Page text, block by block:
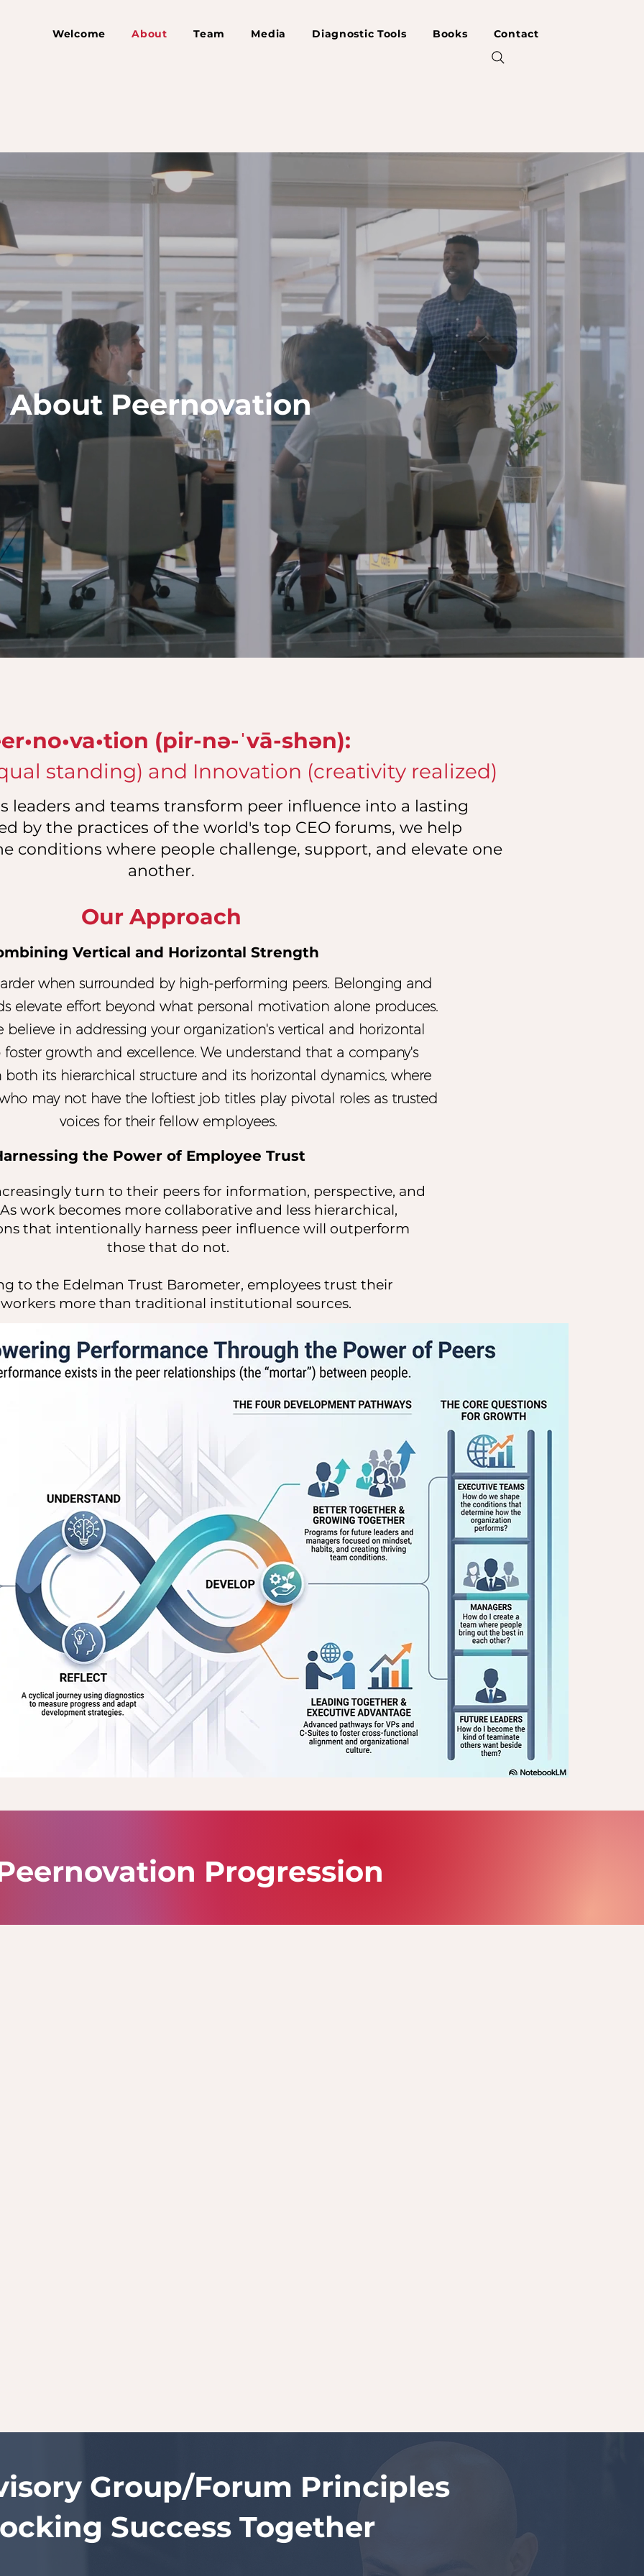
Welcome About Team Media Diagnostic Tools Books Contact
About Peernovation
(pir-nə-ˈvā-shən):
standing) and Innovation (creativity realized)
leaders and teams transform peer influence into a lasting
by the practices of the world's top CEO forums, we help
conditions where people challenge, support, and elevate one
another.
Our Approach
Vertical and Horizontal Strength
when surrounded by high-performing peers. Belonging and
elevate effort beyond what personal motivation alone produces.
believe in addressing your organization's vertical and horizontal
growth and excellence. We understand that a company's
both its hierarchical structure and its horizontal dynamics, where
may not have the loftiest job titles play pivotal roles as trusted
voices for their fellow employees.
the Power of Employee Trust
turn to their peers for information, perspective, and
work becomes more collaborative and less hierarchical,
that intentionally harness peer influence will outperform
those that do not.
to the Edelman Trust Barometer, employees trust their
more than traditional institutional sources.
Progression
Group/Forum Principles
Success Together